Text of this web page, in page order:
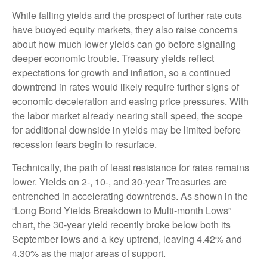
While falling yields and the prospect of further rate cuts
have buoyed equity markets, they also raise concerns
about how much lower yields can go before signaling
deeper economic trouble. Treasury yields reflect
expectations for growth and inflation, so a continued
downtrend in rates would likely require further signs of
economic deceleration and easing price pressures. With
the labor market already nearing stall speed, the scope
for additional downside in yields may be limited before
recession fears begin to resurface.
Technically, the path of least resistance for rates remains
lower. Yields on 2-, 10-, and 30-year Treasuries are
entrenched in accelerating downtrends. As shown in the
“Long Bond Yields Breakdown to Multi-month Lows”
chart, the 30-year yield recently broke below both its
September lows and a key uptrend, leaving 4.42% and
4.30% as the major areas of support.